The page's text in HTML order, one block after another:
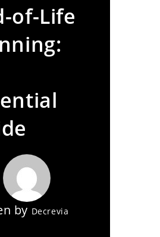
of-Life
by Decrevia